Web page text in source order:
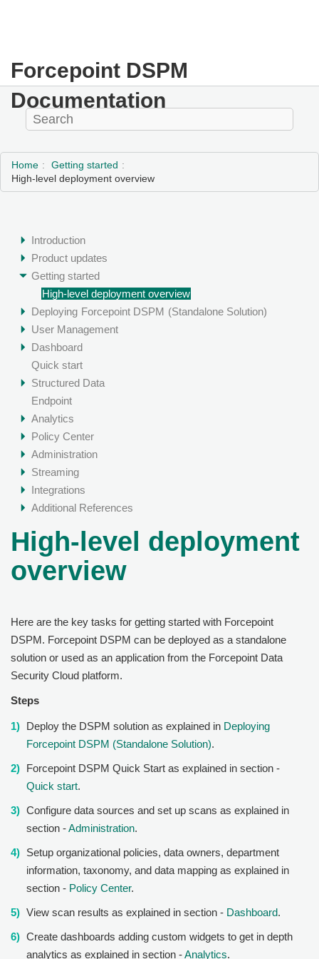
Forcepoint DSPM
Documentation
Home
Getting started
High-level deployment overview
Introduction
Product updates
Getting started
High-level deployment overview
Deploying Forcepoint DSPM (Standalone Solution)
User Management
Dashboard
Quick start
Structured Data
Endpoint
Analytics
Policy Center
Administration
Streaming
Integrations
Additional References
High-level deployment
overview
Here are the key tasks for getting started with Forcepoint
DSPM. Forcepoint DSPM can be deployed as a standalone
solution or used as an application from the Forcepoint Data
Security Cloud platform.
Steps
Deploy the DSPM solution as explained in Deploying
Forcepoint DSPM (Standalone Solution).
Forcepoint DSPM Quick Start as explained in section -
Quick start.
Configure data sources and set up scans as explained in
section -Administration.
Setup organizational policies, data owners, department
information, taxonomy, and data mapping as explained in
section - Policy Center.
View scan results as explained in section - Dashboard.
Create dashboards adding custom widgets to get in depth
analytics as explained in section -Analytics.